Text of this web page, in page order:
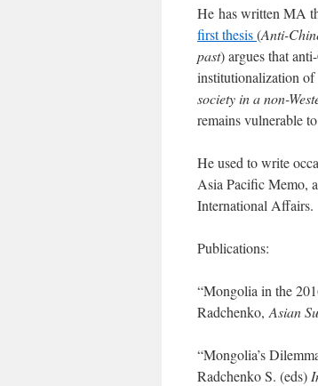
He has written MA
first thesis(Anti-
past) argues that
institutionalization
society in a non-
remains vulnerable
He used to write
Asia Pacific Memo,
International Affairs.
Publications:
“Mongolia in the
Radchenko, Asian
“Mongolia’s
Radchenko S. (eds)